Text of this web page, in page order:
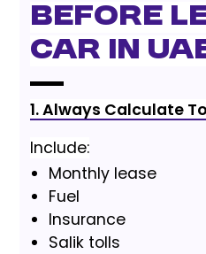
Before
Car in
1. Always Calculate
Include:
Monthly lease
Fuel
Insurance
Salik tolls